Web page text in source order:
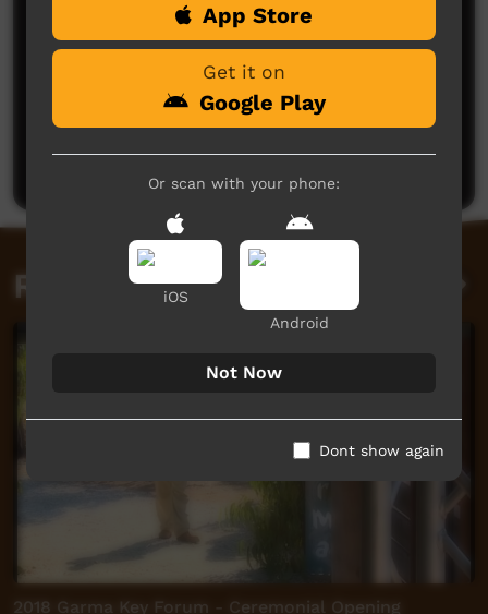
No comments here yet
Be the first to share what you think.
Post a comment
Related videos
2018 Garma Key Forum - Ceremonial Opening
App Store
Get it on
Google Play
Or scan with your phone:
iOS
Android
Not Now
Dont show again